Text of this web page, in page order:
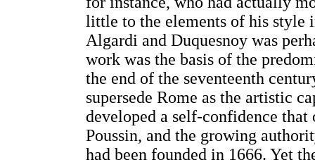
little to the elements of his style
Algardi and Duquesnoy was
work was the basis of the
the end of the seventeenth
supersede Rome as the artistic
developed a self-confidence
Poussin, and the growing
had been founded in 1666. Yet